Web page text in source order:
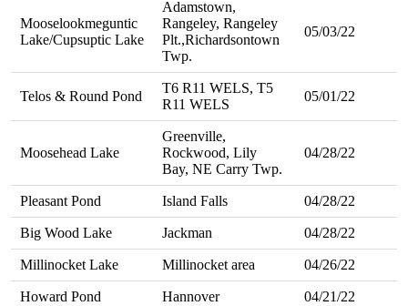
Mooselookmeguntic
Lake/Cupsuptic Lake
Adamstown,
Rangeley, Rangeley
Plt.,Richardsontown
Twp.
05/03/22
Telos & Round Pond
T6 R11 WELS, T5
R11 WELS
05/01/22
Moosehead Lake
Greenville,
Rockwood, Lily
Bay, NE Carry Twp.
04/28/22
Pleasant Pond Island Falls 04/28/22
Big Wood Lake Jackman 04/28/22
Millinocket Lake Millinocket area 04/26/22
Howard Pond Hannover 04/21/22